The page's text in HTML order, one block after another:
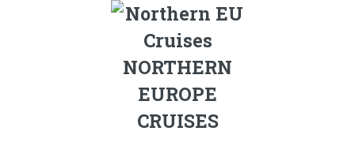
NORTHERN
EUROPE
CRUISES